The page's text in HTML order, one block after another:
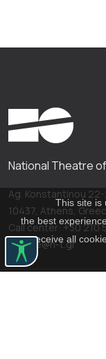
This site is
the best
to receive all
National Theatre
Ag. Konstantinou
10437, Athens,
Call center: +30 210
archive@n-t.gr